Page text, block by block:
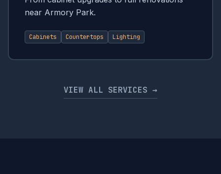
near Armory Park.
Cabinets Countertops Lighting
VIEW ALL SERVICES →